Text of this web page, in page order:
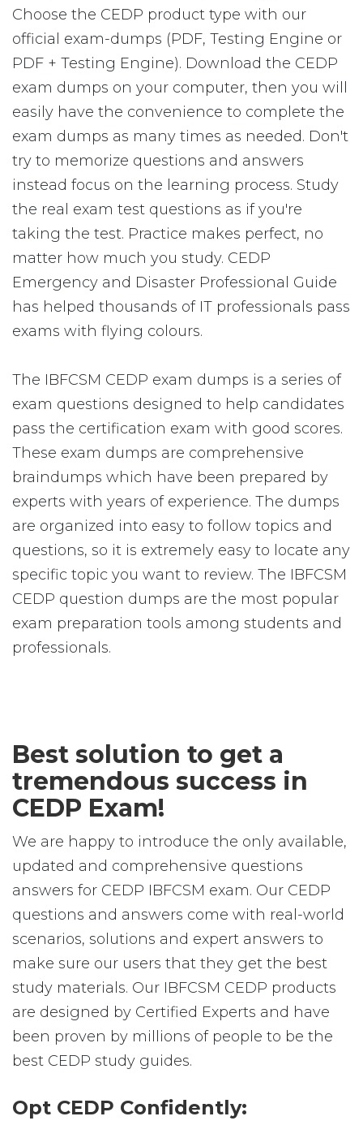
Choose the CEDP product type with our
official exam-dumps (PDF, Testing Engine or
PDF + Testing Engine). Download the CEDP
exam dumps on your computer, then you will
easily have the convenience to complete the
exam dumps as many times as needed. Don't
try to memorize questions and answers
instead focus on the learning process. Study
the real exam test questions as if you're
taking the test. Practice makes perfect, no
matter how much you study. CEDP
Emergency and Disaster Professional Guide
has helped thousands of IT professionals pass
exams with flying colours.
The IBFCSM CEDP exam dumps is a series of
exam questions designed to help candidates
pass the certification exam with good scores.
These exam dumps are comprehensive
braindumps which have been prepared by
experts with years of experience. The dumps
are organized into easy to follow topics and
questions, so it is extremely easy to locate any
specific topic you want to review. The IBFCSM
CEDP question dumps are the most popular
exam preparation tools among students and
professionals.
Best solution to get a
tremendous success in
CEDP Exam!
We are happy to introduce the only available,
updated and comprehensive questions
answers for CEDP IBFCSM exam. Our CEDP
questions and answers come with real-world
scenarios, solutions and expert answers to
make sure our users that they get the best
study materials. Our IBFCSM CEDP products
are designed by Certified Experts and have
been proven by millions of people to be the
best CEDP study guides.
Opt CEDP Confidently: